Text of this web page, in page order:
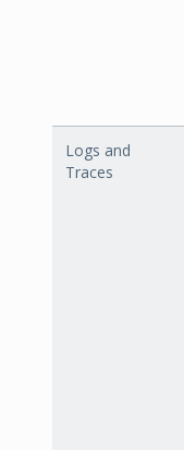
Logs and
Traces